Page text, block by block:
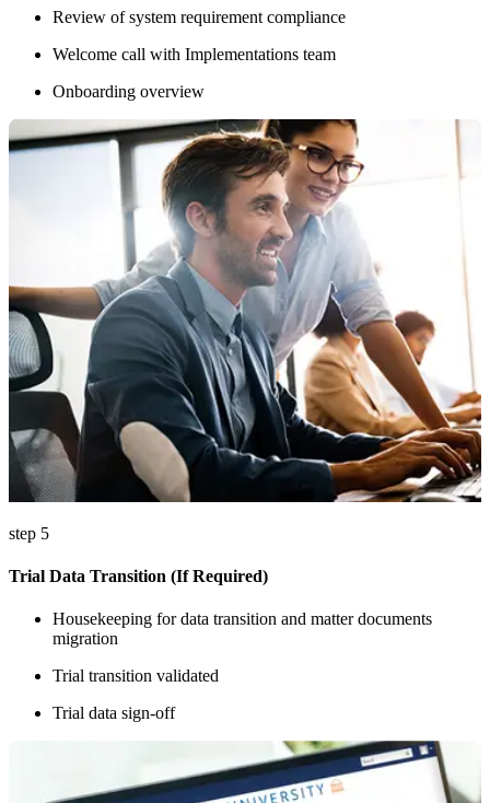
Review of system requirement compliance
Welcome call with Implementations team
Onboarding overview
step 5
Trial Data Transition (If Required)
Housekeeping for data transition and matter documents
migration
Trial transition validated
Trial data sign-off